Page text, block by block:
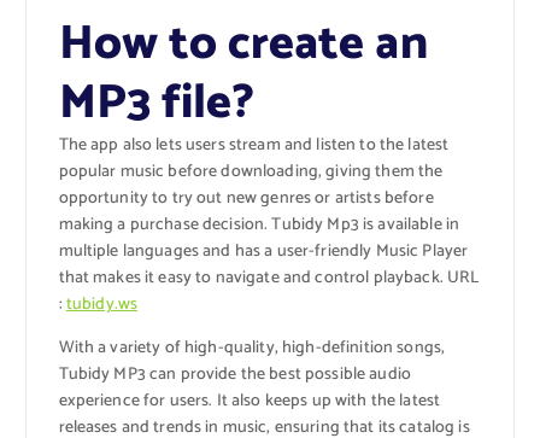
How to create an
MP3 file?
The app also lets users stream and listen to the latest
popular music before downloading, giving them the
opportunity to try out new genres or artists before
making a purchase decision.Tubidy Mp3is available in
multiple languages and has a user-friendly Music Player
that makes it easy to navigate and control playback. URL
:tubidy.ws
With a variety of high-quality, high-definition songs,
Tubidy MP3 can provide the best possible audio
experience for users. It also keeps up with the latest
releases and trends in music, ensuring that its catalog is